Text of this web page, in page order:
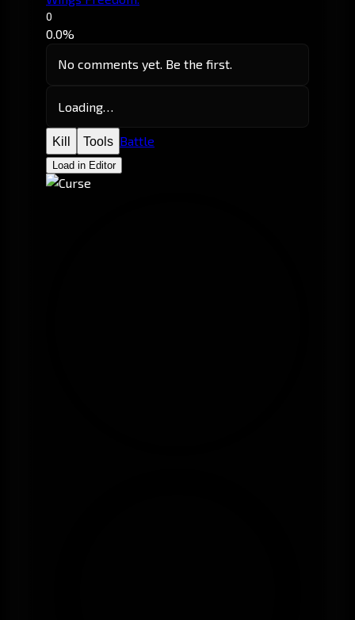
0
0.0%
No comments yet. Be the first.
Loading…
Kill Tools Battle
Load in Editor